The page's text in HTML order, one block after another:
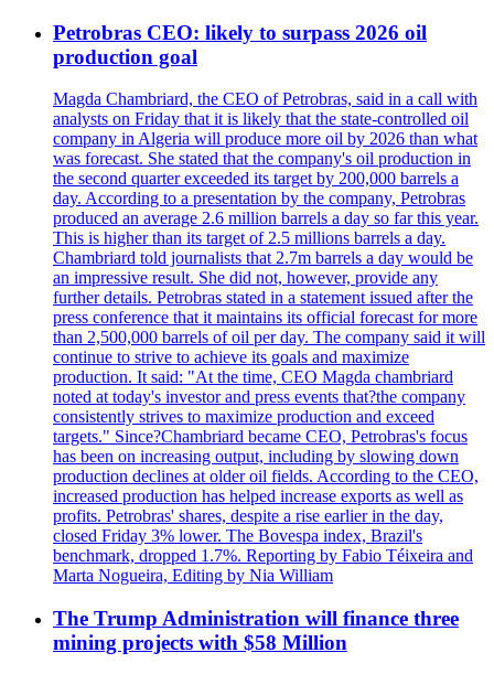
Petrobras CEO: likely to surpass 2026 oil
production goal
Magda Chambriard, the CEO of Petrobras, said in a call with
analysts on Friday that it is likely that the state-controlled oil
company in Algeria will produce more oil by 2026 than what
was forecast. She stated that the company's oil production in
the second quarter exceeded its target by 200,000 barrels a
day. According to a presentation by the company, Petrobras
produced an average 2.6 million barrels a day so far this year.
This is higher than its target of 2.5 millions barrels a day.
Chambriard told journalists that 2.7m barrels a day would be
an impressive result. She did not, however, provide any
further details. Petrobras stated in a statement issued after the
press conference that it maintains its official forecast for more
than 2,500,000 barrels of oil per day. The company said it will
continue to strive to achieve its goals and maximize
production. It said: "At the time, CEO Magda chambriard
noted at today's investor and press events that?the company
consistently strives to maximize production and exceed
targets." Since?Chambriard became CEO, Petrobras's focus
has been on increasing output, including by slowing down
production declines at older oil fields. According to the CEO,
increased production has helped increase exports as well as
profits. Petrobras' shares, despite a rise earlier in the day,
closed Friday 3% lower. The Bovespa index, Brazil's
benchmark, dropped 1.7%. Reporting by Fabio Téixeira and
Marta Nogueira, Editing by Nia William
The Trump Administration will finance three
mining projects with $58 Million